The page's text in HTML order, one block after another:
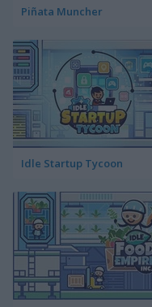
Piñata Muncher
Idle Startup Tycoon